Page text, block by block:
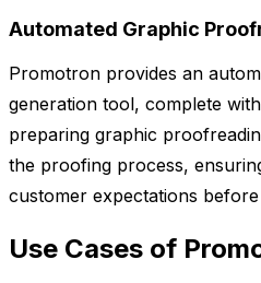
Automated Graphic
Promotron provides an
generation tool, complete
preparing graphic
the proofing process,
customer expectations
Use Cases of